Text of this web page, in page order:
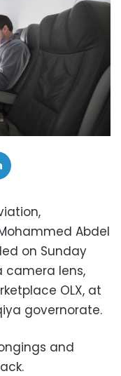
Abdel
on Sunday
camera lens,
OLX, at
governorate.
and